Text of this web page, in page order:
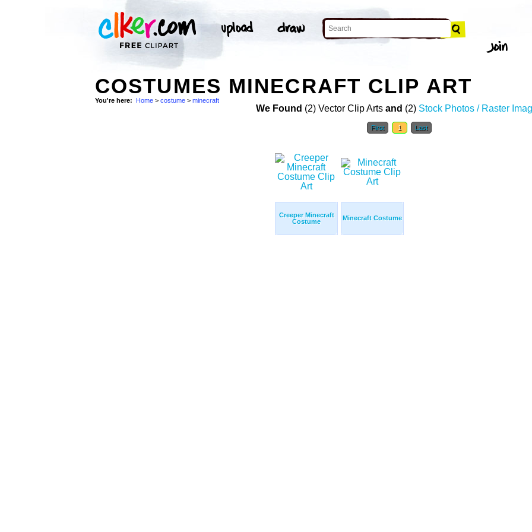
COSTUMES MINECRAFT CLIP ART
You're here: Home > costume > minecraft
We Found (2) Vector Clip Arts and (2) Stock Photos / Raster
First 1 Last
Creeper Minecraft
Costume
Minecraft Costume